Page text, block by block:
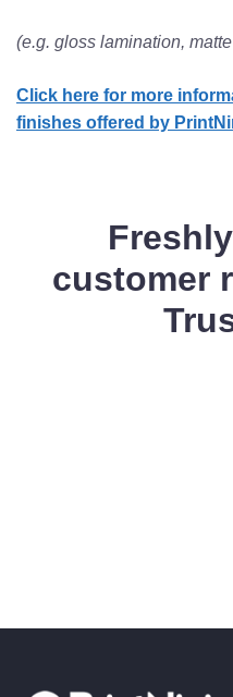
(e.g. gloss lamination,
Click here for more
finishes offered by
customer